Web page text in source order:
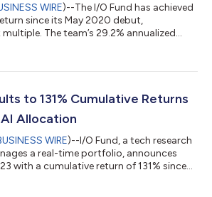
WIRE)--The I/O Fund has achieved
since its May 2020 debut,
The team’s 29.2% annualized
the I/O Fund achieved a 37% portfolio
a staggering 56% return, a result that
among the...
to 131% Cumulative Returns
Allocation
WIRE)--I/O Fund, a tech research
a real-time portfolio, announces
with a cumulative return of 131% since